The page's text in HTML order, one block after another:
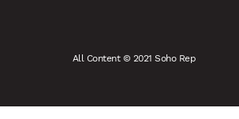
All Content © 2021 Soho Rep